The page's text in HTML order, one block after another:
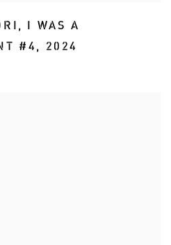
, I WAS A
#4, 2024